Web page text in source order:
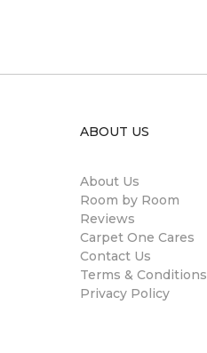
ABOUT US
About Us
Room by Room
Reviews
Carpet One Cares
Contact Us
Terms & Conditions
Privacy Policy